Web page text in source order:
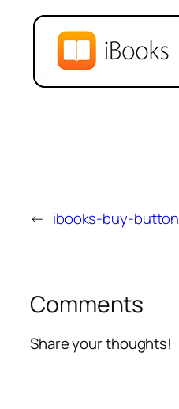
← ibooks-buy-button
Comments
Share your thoughts!